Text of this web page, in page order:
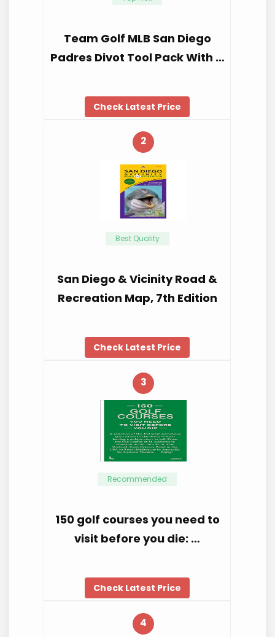
Team Golf MLB San Diego
Padres Divot Tool Pack With …
Check Latest Price
2
Best Quality
San Diego & Vicinity Road &
Recreation Map, 7th Edition
Check Latest Price
3
Recommended
150 golf courses you need to
visit before you die: …
Check Latest Price
4